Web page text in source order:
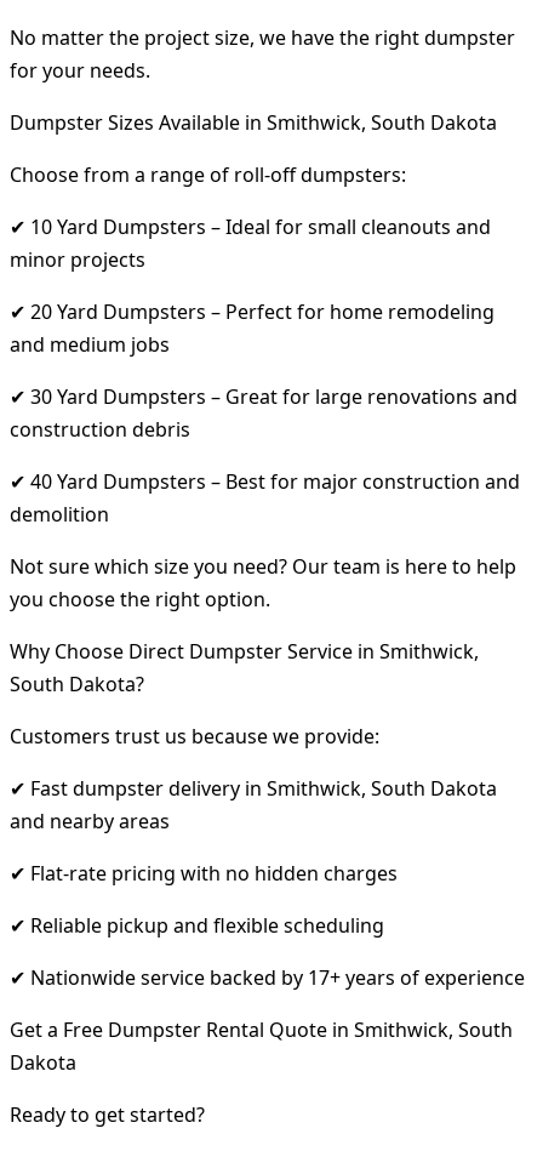
No matter the project size, we have the right dumpster
for your needs.
Dumpster Sizes Available in Smithwick, South Dakota
Choose from a range of roll-off dumpsters:
✔ 10 Yard Dumpsters – Ideal for small cleanouts and
minor projects
✔ 20 Yard Dumpsters – Perfect for home remodeling
and medium jobs
✔ 30 Yard Dumpsters – Great for large renovations and
construction debris
✔ 40 Yard Dumpsters – Best for major construction and
demolition
Not sure which size you need? Our team is here to help
you choose the right option.
Why Choose Direct Dumpster Service in Smithwick,
South Dakota?
Customers trust us because we provide:
✔ Fast dumpster delivery in Smithwick, South Dakota
and nearby areas
✔ Flat-rate pricing with no hidden charges
✔ Reliable pickup and flexible scheduling
✔ Nationwide service backed by 17+ years of experience
Get a Free Dumpster Rental Quote in Smithwick, South
Dakota
Ready to get started?